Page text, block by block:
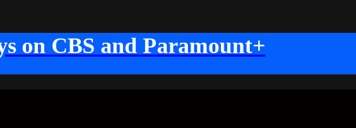
on CBS and Paramount+